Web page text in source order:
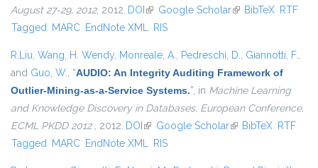
August 27-29, 2012, 2012. DOI (link is external)
Google Scholar(link is external)
BibTeX RTF
Tagged MARC EndNote XML RIS
R.Liu, Wang, H. Wendy, Monreale, A., Pedreschi, D., Giannotti, F.,
and Guo, W., “AUDIO: An Integrity Auditing Framework of
Outlier-Mining-as-a-Service Systems.”, in Machine Learning
and Knowledge Discovery in Databases, European Conference,
ECML PKDD 2012 , 2012. DOI (link is external)
Google Scholar(link is external)
BibTeX RTF
Tagged MARC EndNote XML RIS